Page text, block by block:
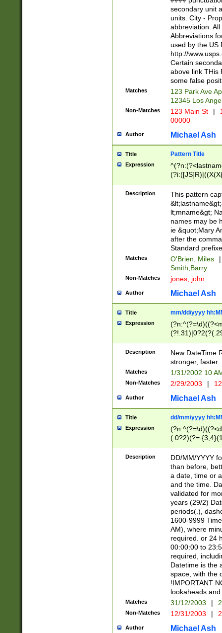
W]|RI|S[CD]
(?!0{5})\d{5}(-\d
secondary unit
units. City -
abbreviation.
Abbreviations
used by the US
http://
Certain
above link THis
some false
Matches
123 Park Ave
12345 Los
Non-Matches 123 Main St |
00000
Author Michael Ash
Title Pattern Title
Expression
(\w+?|\.)\
{0,2})$
Description
This pattern
lt;mname&gt;
names may be
ie &quot;Mary
after the
Standard
Matches O'Brien, Miles
|
Smith,Barry
Non-Matches jones, john
Author Michael Ash
Title mm/dd/yyyy
Expression
<sep>[-./
9]|[2-
9]|1[012])(:[0-
5]\d){1,2})?$)
Description
New DateTime
stronger, faster.
Matches 1/31/2002 10
Non-Matches 2/29/2003 |
Author Michael Ash
Title dd/mm/yyyy
Expression
<sep>[/.-
[0-
Description
DD/MM/YYYY
than before,
a date, time or
and the time.
validated for
years (29/2)
periods(.),
1600-9999
AM), where
required. or 24
00:00:00 to
required,
Datetime is the
space, with the
!IMPORTANT
lookaheads
Matches 31/12/2003 |
Non-Matches 12/31/2003 |
Author Michael Ash